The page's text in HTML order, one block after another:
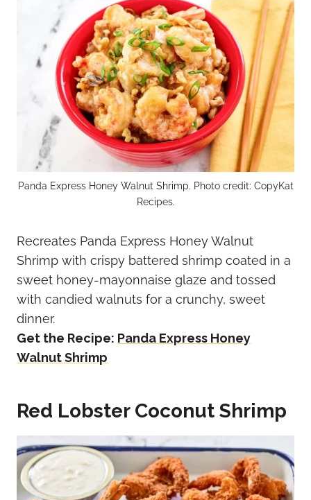
Panda Express Honey Walnut Shrimp. Photo credit: CopyKat
Recipes.
Recreates Panda Express Honey Walnut
Shrimp with crispy battered shrimp coated in a
sweet honey-mayonnaise glaze and tossed
with candied walnuts for a crunchy, sweet
dinner.
Get the Recipe: Panda Express Honey
Walnut Shrimp
Red Lobster Coconut Shrimp